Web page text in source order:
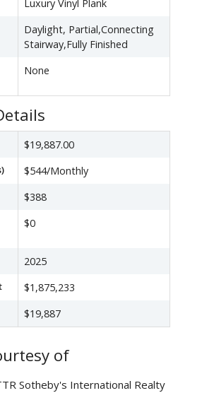
Luxury Vinyl Plank
Daylight, Partial,Connecting
Stairway,Fully Finished
None
$19,887.00
$544/Monthly
$388
$0
2025
$1,875,233
$19,887
of
Sotheby's International Realty